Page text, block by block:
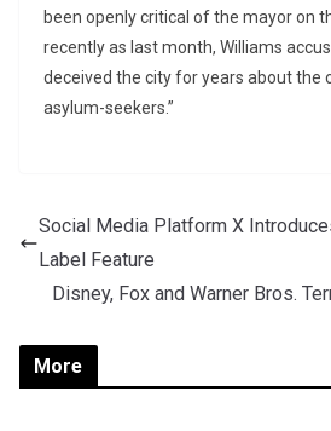
been openly critical of the mayor on
recently as last month, Williams
deceived the city for years about the
asylum-seekers.”
Social Media Platform X
Label Feature
Disney, Fox and Warner Bros.
More